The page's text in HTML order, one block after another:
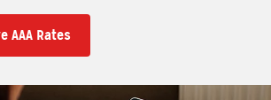
AAA Rates